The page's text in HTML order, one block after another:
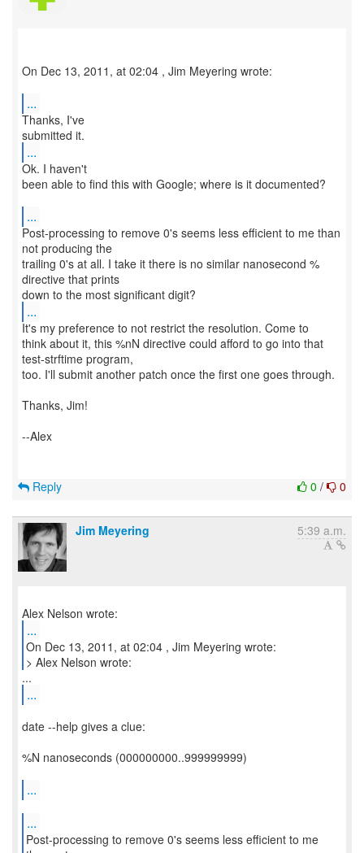
On Dec 13, 2011, at 02:04 , Jim Meyering wrote:
...
Thanks, I've
...
Ok. I haven't
been able to find this with Google; where is it documented?
...
Post-processing to remove 0's seems less efficient to me than
not producing the
trailing 0's at all. I take it there is no similar nanosecond %
directive that prints
...
It's my preference to not restrict the resolution. Come to
think about it, this %nN directive could afford to go into that
test-strftime program,
too. I'll submit another patch once the first one goes through.
Thanks, Jim!
--Alex
0 / 0
Reply
Jim Meyering 5:39 a.m.
...
On Dec 13, 2011, at 02:04 , Jim Meyering wrote:
> Alex Nelson wrote:
...
date --help gives a clue:
%N nanoseconds (000000000..999999999)
...
...
Post-processing to remove 0's seems less efficient to me